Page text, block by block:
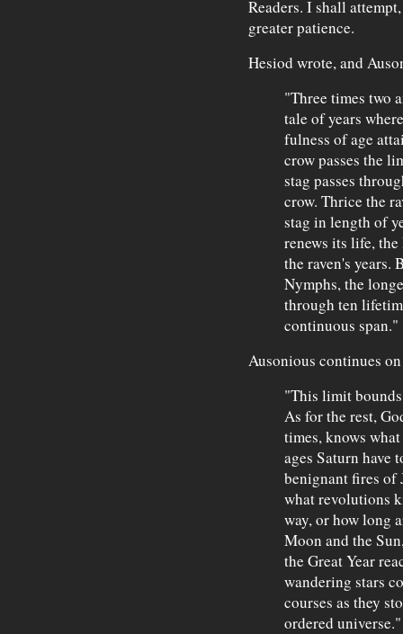
Readers. I shall
greater patience.
Hesiod wrote, and
"Three times two
tale of years
fulness of age
crow passes the
stag passes
crow. Thrice the
stag in length of
renews its life,
the raven's years.
Nymphs, the
through ten
continuous span."
Ausonious continues
"This limit
As for the rest,
times, knows
ages Saturn have
benignant fires
what revolutions
way, or how long
Moon and the
the Great Year
wandering stars
courses as they
ordered universe."